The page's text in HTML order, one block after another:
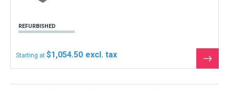
REFURBISHED
Starting at $1,054.50
See
the